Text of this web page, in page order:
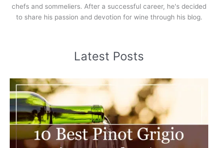
chefs and sommeliers. After a successful career, he's decided
to share his passion and devotion for wine through his blog.
Latest Posts